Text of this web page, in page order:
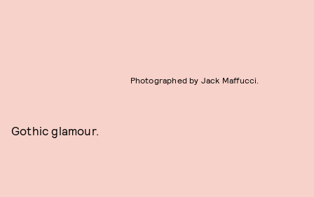
Photographed by Jack Maffucci.
Gothic glamour.